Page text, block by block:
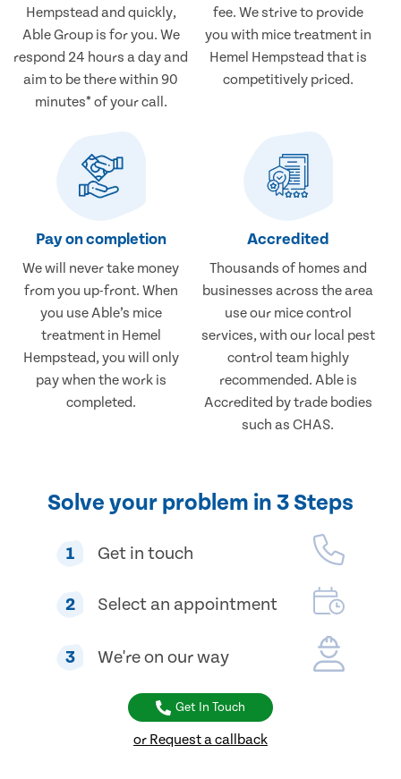
Hempstead and quickly,
Able Group is for you. We
respond 24 hours a day and
aim to be there within 90
minutes* of your call.
fee. We strive to provide
you with mice treatment in
Hemel Hempstead that is
competitively priced.
Pay on completion
We will never take money
from you up-front. When
you use Able’s mice
treatment in Hemel
Hempstead, you will only
pay when the work is
completed.
Accredited
Thousands of homes and
businesses across the area
use our mice control
services, with our local pest
control team highly
recommended. Able is
Accredited by trade bodies
such as CHAS.
Solve your problem in 3 Steps
1 Get in touch
2 Select an appointment
3 We're on our way
Get In Touch
or Request a callback